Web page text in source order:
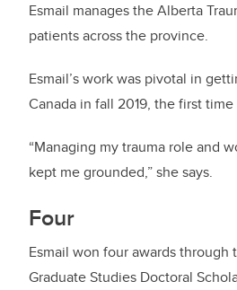
Esmail manages the Alberta
patients across the province.
Esmail’s work was pivotal in
Canada in fall 2019, the first
“Managing my trauma role and
kept me grounded,” she says.
Four
Esmail won four awards
Graduate Studies Doctoral